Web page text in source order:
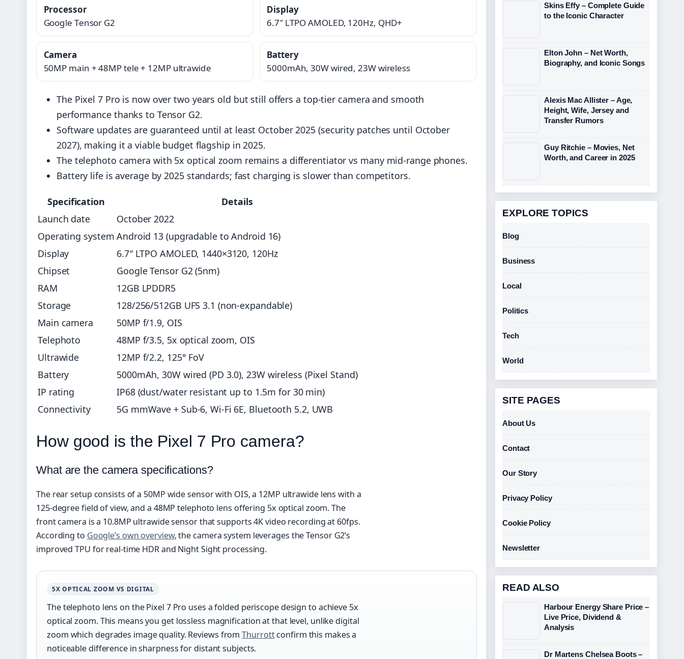
Processor
Google Tensor G2
Display
6.7″ LTPO AMOLED, 120Hz, QHD+
Camera
50MP main + 48MP tele + 12MP ultrawide
Battery
5000mAh, 30W wired, 23W wireless
The Pixel 7 Pro is now over two years old but still offers a top-tier camera and smooth
performance thanks to Tensor G2.
Software updates are guaranteed until at least October 2025 (security patches until October
2027), making it a viable budget flagship in 2025.
The telephoto camera with 5x optical zoom remains a differentiator vs many mid-range phones.
Battery life is average by 2025 standards; fast charging is slower than competitors.
Specification
Details
Launch date
October 2022
Operating system Android 13 (upgradable to Android 16)
Display
6.7″ LTPO AMOLED, 1440×3120, 120Hz
Chipset
Google Tensor G2 (5nm)
RAM
12GB LPDDR5
Storage
128/256/512GB UFS 3.1 (non-expandable)
Main camera
50MP f/1.9, OIS
Telephoto
48MP f/3.5, 5x optical zoom, OIS
Ultrawide
12MP f/2.2, 125° FoV
Battery
5000mAh, 30W wired (PD 3.0), 23W wireless (Pixel Stand)
IP rating
IP68 (dust/water resistant up to 1.5m for 30 min)
Connectivity
5G mmWave + Sub-6, Wi-Fi 6E, Bluetooth 5.2, UWB
How good is the Pixel 7 Pro camera?
What are the camera specifications?
The rear setup consists of a 50MP wide sensor with OIS, a 12MP ultrawide lens with a
125-degree field of view, and a 48MP telephoto lens offering 5x optical zoom. The
front camera is a 10.8MP ultrawide sensor that supports 4K video recording at 60fps.
According to Google’s own overview, the camera system leverages the Tensor G2’s
improved TPU for real-time HDR and Night Sight processing.
5X OPTICAL ZOOM VS DIGITAL
The telephoto lens on the Pixel 7 Pro uses a folded periscope design to achieve 5x
optical zoom. This means you get lossless magnification at that level, unlike digital
zoom which degrades image quality. Reviews fromThurrottconfirm this makes a
noticeable difference in sharpness for distant subjects.
Skins Effy – Complete Guide
to the Iconic Character
Elton John – Net Worth,
Biography, and Iconic Songs
Alexis Mac Allister – Age,
Height, Wife, Jersey and
Transfer Rumors
Guy Ritchie – Movies, Net
Worth, and Career in 2025
EXPLORE TOPICS
Blog
Business
Local
Politics
Tech
World
SITE PAGES
About Us
Contact
Our Story
Privacy Policy
Cookie Policy
Newsletter
READ ALSO
Harbour Energy Share Price –
Live Price, Dividend &
Analysis
Dr Martens Chelsea Boots –